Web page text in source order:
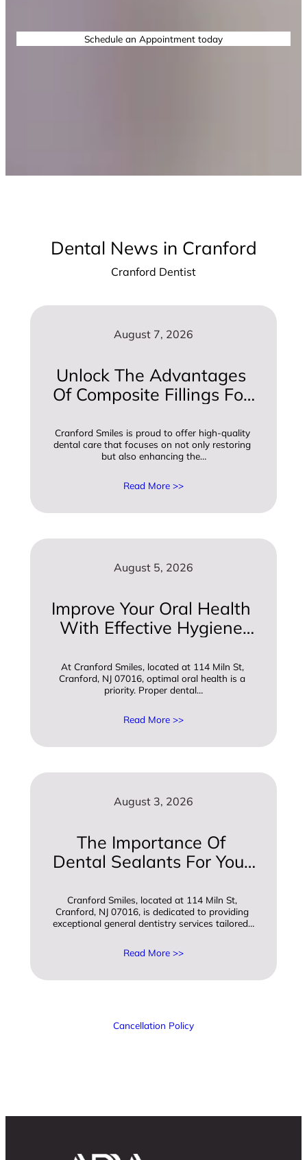
Schedule an Appointment today
Dental News in Cranford
Cranford Dentist
August 7, 2026
Unlock The Advantages
Of Composite Fillings For
Cranford Smiles is proud to offer high-quality
dental care that focuses on not only restoring
but also enhancing the…
Read More >>
August 5, 2026
Improve Your Oral Health
With Effective Hygiene
At Cranford Smiles, located at 114 Miln St,
Cranford, NJ 07016, optimal oral health is a
priority. Proper dental…
Read More >>
August 3, 2026
The Importance Of
Dental Sealants For Your
Cranford Smiles, located at 114 Miln St,
Cranford, NJ 07016, is dedicated to providing
exceptional general dentistry services tailored…
Read More >>
Cancellation Policy